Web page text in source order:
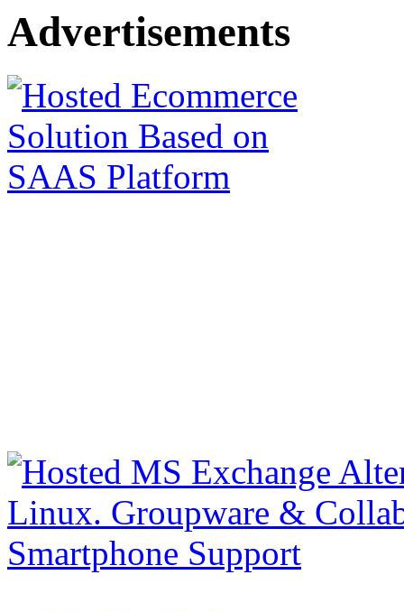
Advertisements